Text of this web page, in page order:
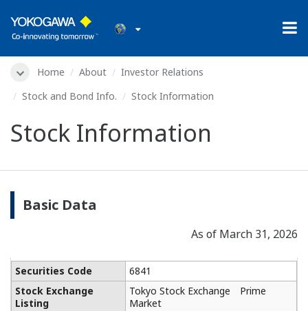
Home About
Investor Relations
Stock and Bond Info.
Stock Information
Stock Information
Basic Data
As of March 31, 2026
Securities Code
6841
Stock Exchange
Listing
Tokyo Stock Exchange Prime
Market